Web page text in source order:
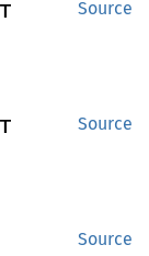
Source
Source
Source